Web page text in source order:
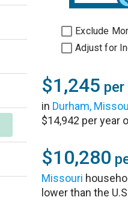
Exclude
Adjust for
$1,245
in Durham,
$14,942 per year
$10,280
Missouri
lower than the